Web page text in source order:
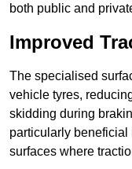
both public and
Improved
The specialised
vehicle tyres,
skidding during
particularly beneficial
surfaces where